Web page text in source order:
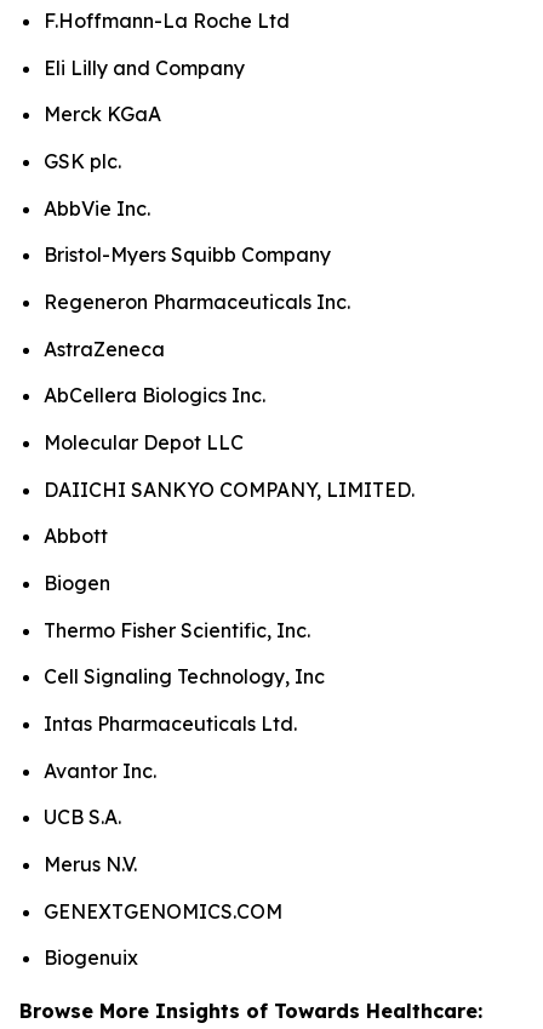
F.Hoffmann-La Roche Ltd
Eli Lilly and Company
Merck KGaA
GSK plc.
AbbVie Inc.
Bristol-Myers Squibb Company
Regeneron Pharmaceuticals Inc.
AstraZeneca
AbCellera Biologics Inc.
Molecular Depot LLC
DAIICHI SANKYO COMPANY, LIMITED.
Abbott
Biogen
Thermo Fisher Scientific, Inc.
Cell Signaling Technology, Inc
Intas Pharmaceuticals Ltd.
Avantor Inc.
UCB S.A.
Merus N.V.
GENEXTGENOMICS.COM
Biogenuix
Browse More Insights of Towards Healthcare: